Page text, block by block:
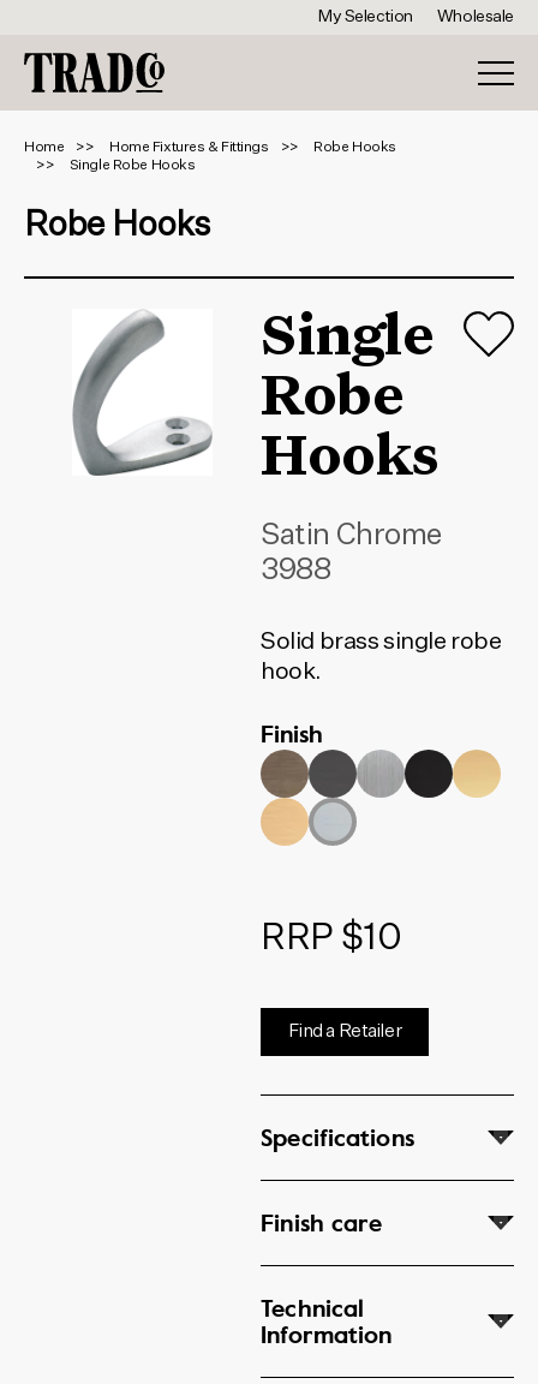
My Selection Wholesale
Home Home Fixtures & Fittings
Robe Hooks
Single Robe Hooks
Robe Hooks
Single
Robe
Hooks
Satin Chrome
3988
Solid brass single robe
hook.
Finish
RRP $10
Find a Retailer
Specifications
Finish care
Technical
Information